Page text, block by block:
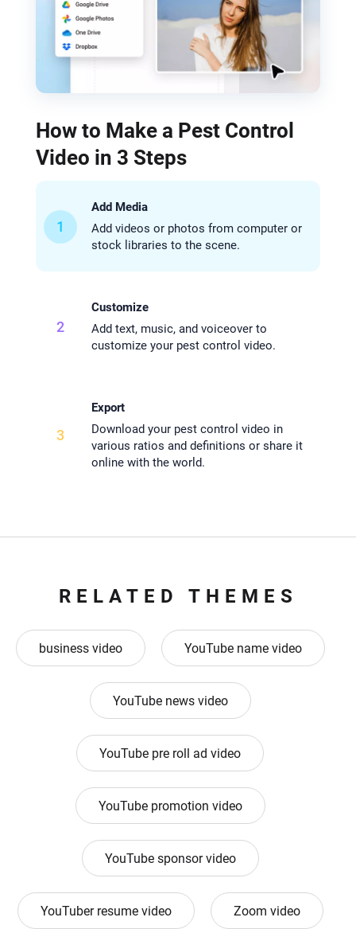
How to Make a Pest Control
Video in 3 Steps
1
Add Media
Add videos or photos from computer or
stock libraries to the scene.
2
Customize
Add text, music, and voiceover to
customize your pest control video.
3
Export
Download your pest control video in
various ratios and definitions or share it
online with the world.
RELATED THEMES
business video YouTube name video
YouTube news video
YouTube pre roll ad video
YouTube promotion video
YouTube sponsor video
YouTuber resume video Zoom video